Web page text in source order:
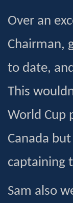
Over an
Chairman,
to date,
This
World Cup
Canada
captaining
Sam also